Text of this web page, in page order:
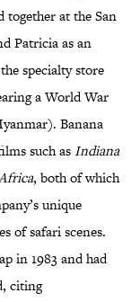
together at the San
Patricia as an
specialty store
a World War
Banana
such asIndiana
, both of which
unique
of safari scenes.
in 1983 and had
citing